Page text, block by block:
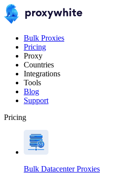
Bulk Proxies
Pricing
Proxy
Countries
Integrations
Tools
Blog
Support
Pricing
Bulk Datacenter Proxies